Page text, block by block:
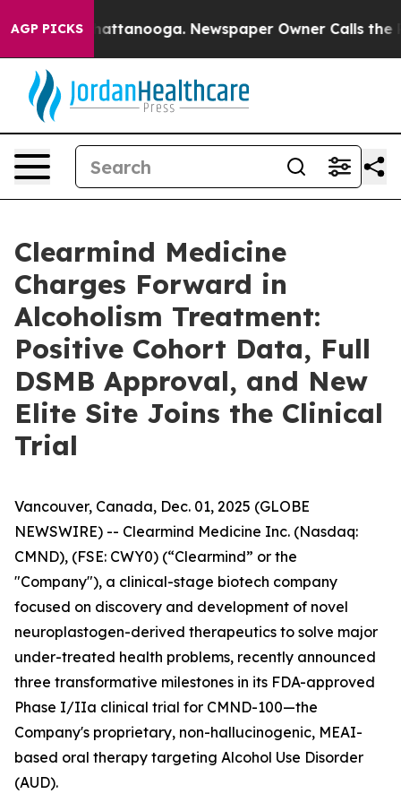
AGP PICKS
in Chattanooga. Newspaper Owner Calls the
Clearmind Medicine
Charges Forward in
Alcoholism Treatment:
Positive Cohort Data, Full
DSMB Approval, and New
Elite Site Joins the Clinical
Trial
Vancouver, Canada, Dec. 01, 2025 (GLOBE
NEWSWIRE) -- Clearmind Medicine Inc. (Nasdaq:
CMND), (FSE: CWY0) (“Clearmind” or the
"Company"), a clinical-stage biotech company
focused on discovery and development of novel
neuroplastogen-derived therapeutics to solve major
under-treated health problems, recently announced
three transformative milestones in its FDA-approved
Phase I/IIa clinical trial for CMND-100—the
Company's proprietary, non-hallucinogenic, MEAI-
based oral therapy targeting Alcohol Use Disorder
(AUD).